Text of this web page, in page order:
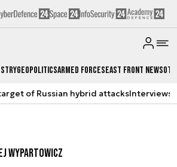
GeopoliticsArmed ForcesEast Front News
of Russian hybrid attacksInterviews
WYPARTOWICZ